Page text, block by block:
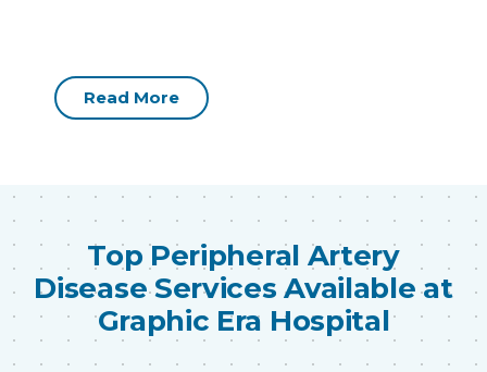
Read More
Top Peripheral Artery
Disease Services Available at
Graphic Era Hospital